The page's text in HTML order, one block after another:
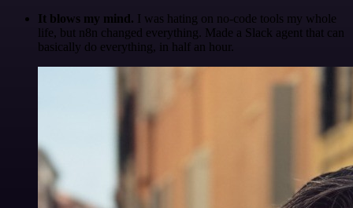
It blows my mind. I was hating on no-code tools my whole
life, but n8n changed everything. Made a Slack agent that can
basically do everything, in half an hour.